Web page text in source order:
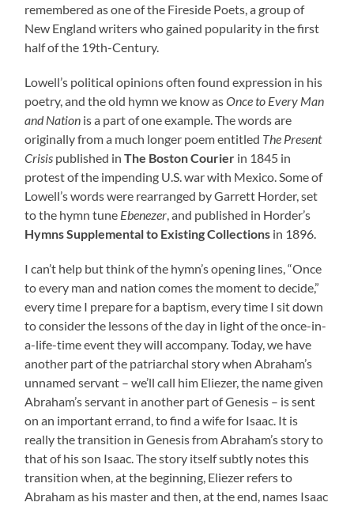
remembered as one of the Fireside Poets, a group of
New England writers who gained popularity in the first
half of the 19th-Century.
Lowell’s political opinions often found expression in his
poetry, and the old hymn we know asOnce to Every Man
and Nation is a part of one example. The words are
originally from a much longer poem entitled The Present
Crisis published inThe Boston Courier in 1845 in
protest of the impending U.S. war with Mexico. Some of
Lowell’s words were rearranged by Garrett Horder, set
to the hymn tune Ebenezer , and published in Horder’s
Hymns Supplemental to Existing Collections in 1896.
I can’t help but think of the hymn’s opening lines, “Once
to every man and nation comes the moment to decide,”
every time I prepare for a baptism, every time I sit down
to consider the lessons of the day in light of the once-in-
a-life-time event they will accompany. Today, we have
another part of the patriarchal story when Abraham’s
unnamed servant – we’ll call him Eliezer, the name given
Abraham’s servant in another part of Genesis – is sent
on an important errand, to find a wife for Isaac. It is
really the transition in Genesis from Abraham’s story to
that of his son Isaac. The story itself subtly notes this
transition when, at the beginning, Eliezer refers to
Abraham as his master and then, at the end, names Isaac